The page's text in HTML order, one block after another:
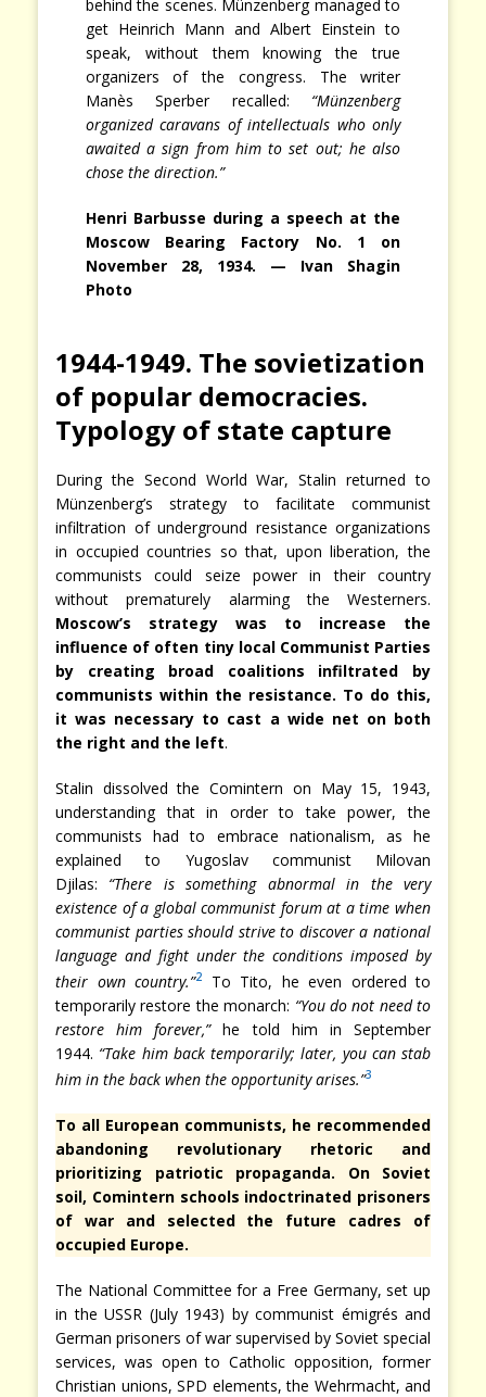
behind the scenes. Münzenberg managed to
get Heinrich Mann and Albert Einstein to
speak, without them knowing the true
organizers of the congress. The writer
Manès Sperber recalled: “Münzenberg
organized caravans of intellectuals who only
awaited a sign from him to set out; he also
chose the direction.”
Henri Barbusse during a speech at the
Moscow Bearing Factory No. 1 on
November 28, 1934. — Ivan Shagin
Photo
1944-1949. The sovietization
of popular democracies.
Typology of state capture
During the Second World War, Stalin returned to
Münzenberg’s strategy to facilitate communist
infiltration of underground resistance organizations
in occupied countries so that, upon liberation, the
communists could seize power in their country
without prematurely alarming the Westerners.
Moscow’s strategy was to increase the
influence of often tiny local Communist Parties
by creating broad coalitions infiltrated by
communists within the resistance. To do this,
it was necessary to cast a wide net on both
the right and the left.
Stalin dissolved the Comintern on May 15, 1943,
understanding that in order to take power, the
communists had to embrace nationalism, as he
explained to Yugoslav communist Milovan
Djilas: “There is something abnormal in the very
existence of a global communist forum at a time when
communist parties should strive to discover a national
language and fight under the conditions imposed by
their own country.”2
To Tito, he even ordered to
temporarily restore the monarch: “You do not need to
restore him forever,”he told him in September
1944. “Take him back temporarily; later, you can stab
him in the back when the opportunity arises.”3
To all European communists, he recommended
abandoning revolutionary rhetoric and
prioritizing patriotic propaganda. On Soviet
soil, Comintern schools indoctrinated prisoners
of war and selected the future cadres of
occupied Europe.
The National Committee for a Free Germany, set up
in the USSR (July 1943) by communist émigrés and
German prisoners of war supervised by Soviet special
services, was open to Catholic opposition, former
Christian unions, SPD elements, the Wehrmacht, and